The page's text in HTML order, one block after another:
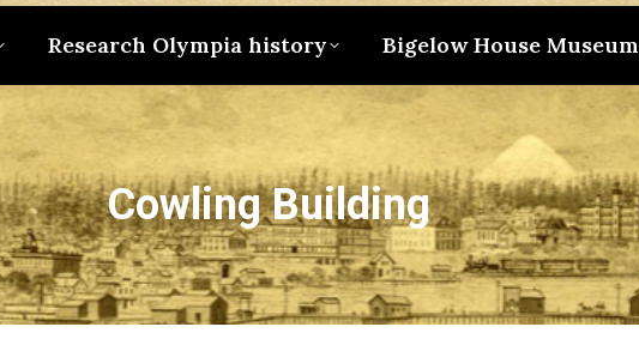
Research Olympia history Bigelow House Museum
Cowling Building